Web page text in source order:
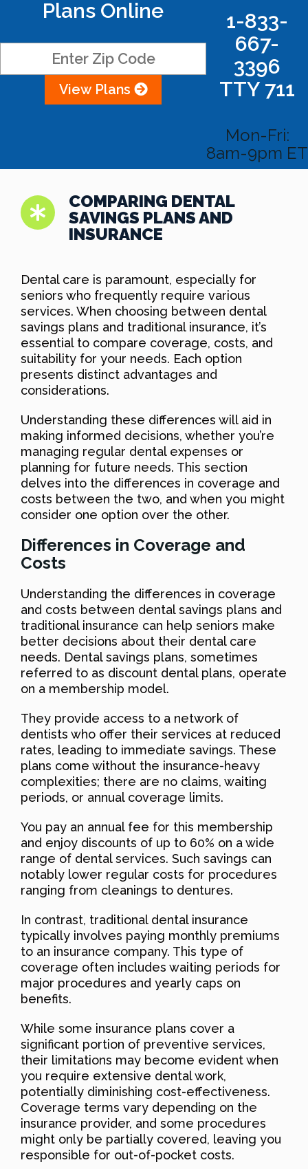
Plans Online
View Plans
1-833-
667-
3396
TTY 711
Mon-Fri:
8am-9pm ET
COMPARING DENTAL
SAVINGS PLANS AND
INSURANCE
Dental care is paramount, especially for
seniors who frequently require various
services. When choosing between dental
savings plans and traditional insurance, it’s
essential to compare coverage, costs, and
suitability for your needs. Each option
presents distinct advantages and
considerations.
Understanding these differences will aid in
making informed decisions, whether you’re
managing regular dental expenses or
planning for future needs. This section
delves into the differences in coverage and
costs between the two, and when you might
consider one option over the other.
Differences in Coverage and
Costs
Understanding the differences in coverage
and costs between dental savings plans and
traditional insurance can help seniors make
better decisions about their dental care
needs. Dental savings plans, sometimes
referred to as discount dental plans, operate
on a membership model.
They provide access to a network of
dentists who offer their services at reduced
rates, leading to immediate savings. These
plans come without the insurance-heavy
complexities; there are no claims, waiting
periods, or annual coverage limits.
You pay an annual fee for this membership
and enjoy discounts of up to 60% on a wide
range of dental services. Such savings can
notably lower regular costs for procedures
ranging from cleanings to dentures.
In contrast, traditional dental insurance
typically involves paying monthly premiums
to an insurance company. This type of
coverage often includes waiting periods for
major procedures and yearly caps on
benefits.
While some insurance plans cover a
significant portion of preventive services,
their limitations may become evident when
you require extensive dental work,
potentially diminishing cost-effectiveness.
Coverage terms vary depending on the
insurance provider, and some procedures
might only be partially covered, leaving you
responsible for out-of-pocket costs.